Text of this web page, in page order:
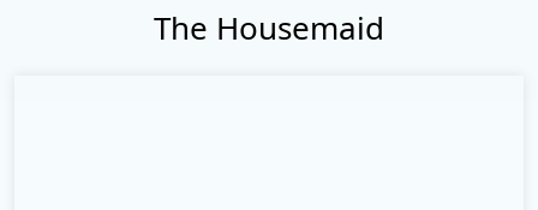
The Housemaid